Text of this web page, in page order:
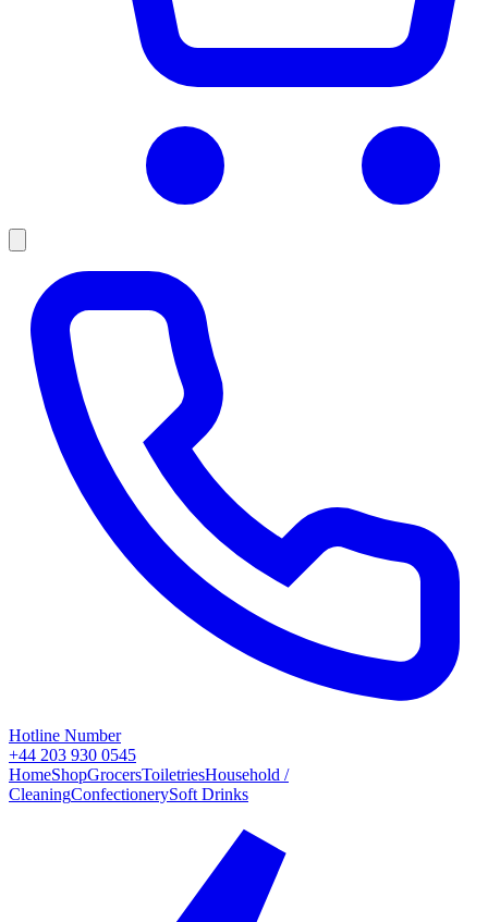
Hotline Number
+44 203 930 0545
HomeShopGrocersToiletriesHousehold /
CleaningConfectionerySoft Drinks